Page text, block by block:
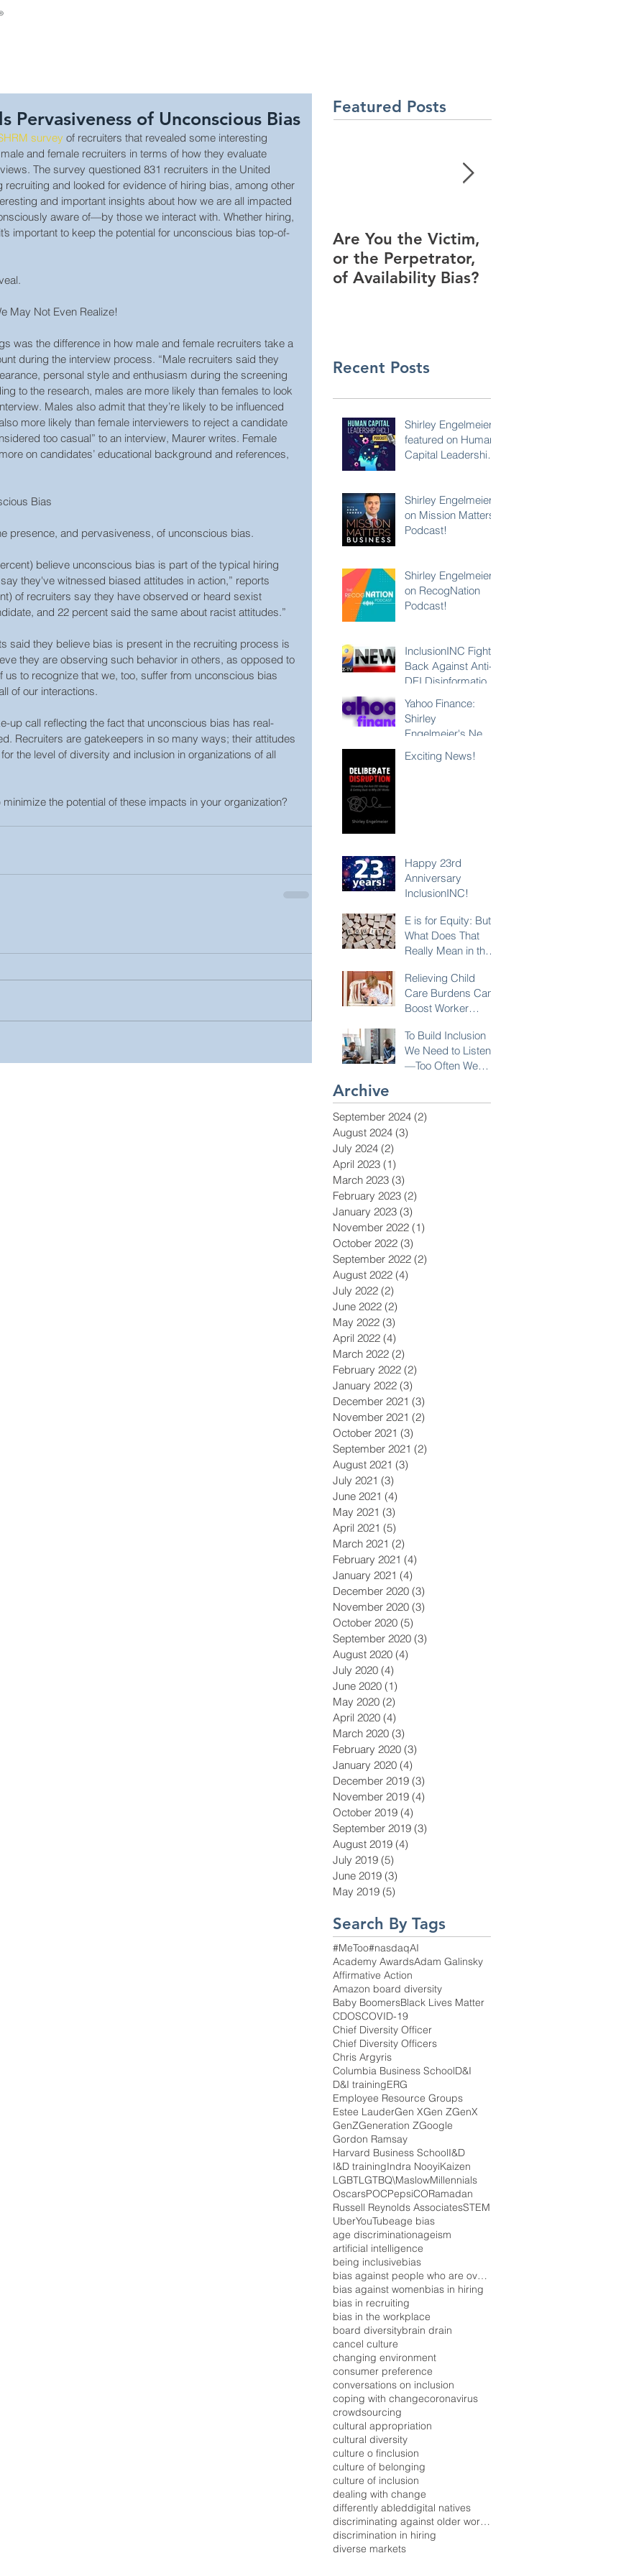
Pervasiveness of Unconscious Bias
survey of recruiters that revealed some interesting
and female recruiters in terms of how they evaluate
The survey questioned 831 recruiters in the United
recruiting and looked for evidence of hiring bias, among other
and important insights about how we are all impacted
aware of—by those we interact with. Whether hiring,
important to keep the potential for unconscious bias top-of-
May Not Even Realize!
was the difference in how male and female recruiters take a
during the interview process. “Male recruiters said they
personal style and enthusiasm during the screening
to the research, males are more likely than females to look
Males also admit that they’re likely to be influenced
more likely than female interviewers to reject a candidate
too casual” to an interview, Maurer writes. Female
on candidates’ educational background and references,
Bias
presence, and pervasiveness, of unconscious bias.
believe unconscious bias is part of the typical hiring
they've witnessed biased attitudes in action,” reports
of recruiters say they have observed or heard sexist
and 22 percent said the same about racist attitudes.”
said they believe bias is present in the recruiting process is
they are observing such behavior in others, as opposed to
us to recognize that we, too, suffer from unconscious bias
of our interactions.
up call reflecting the fact that unconscious bias has real-
Recruiters are gatekeepers in so many ways; their attitudes
the level of diversity and inclusion in organizations of all
the potential of these impacts in your organization?
Featured Posts
Are You the Victim,
or the Perpetrator,
of Availability Bias?
Recent Posts
Shirley Engelmeier
featured on Human
Capital Leadership
Shirley Engelmeier
on Mission Matters
Podcast!
Shirley Engelmeier
on RecogNation
Podcast!
InclusionINC Fights
Back Against Anti-
DEI Disinformation
Leadership
Program
Lies and
Yahoo Finance:
Shirley
Engelmeier's New
Disruption"
Exciting News!
Happy 23rd
Anniversary
InclusionINC!
E is for Equity: But
What Does That
Really Mean in the
Relieving Child
Care Burdens Can
Boost Worker
To Build Inclusion
We Need to Listen
—Too Often We
Archive
September 2024 (2)
August 2024 (3)
July 2024 (2)
April 2023 (1)
March 2023 (3)
February 2023 (2)
January 2023 (3)
November 2022 (1)
October 2022 (3)
September 2022 (2)
August 2022 (4)
July 2022 (2)
June 2022 (2)
May 2022 (3)
April 2022 (4)
March 2022 (2)
February 2022 (2)
January 2022 (3)
December 2021 (3)
November 2021 (2)
October 2021 (3)
September 2021 (2)
August 2021 (3)
July 2021 (3)
June 2021 (4)
May 2021 (3)
April 2021 (5)
March 2021 (2)
February 2021 (4)
January 2021 (4)
December 2020 (3)
November 2020 (3)
October 2020 (5)
September 2020 (3)
August 2020 (4)
July 2020 (4)
June 2020 (1)
May 2020 (2)
April 2020 (4)
March 2020 (3)
February 2020 (3)
January 2020 (4)
December 2019 (3)
November 2019 (4)
October 2019 (4)
September 2019 (3)
August 2019 (4)
July 2019 (5)
June 2019 (3)
May 2019 (5)
Search By Tags
#MeToo#nasdaqAI
Academy AwardsAdam Galinsky
Affirmative Action
Amazon board diversity
Baby BoomersBlack Lives Matter
CDOSCOVID-19
Chief Diversity Officer
Chief Diversity Officers
Chris Argyris
Columbia Business SchoolD&I
D&I trainingERG
Employee Resource Groups
Estee LauderGen XGen ZGenX
GenZGeneration ZGoogle
Gordon Ramsay
Harvard Business SchoolI&D
I&D trainingIndra NooyiKaizen
LGBTLGTBQ\MaslowMillennials
OscarsPOCPepsiCORamadan
Russell Reynolds AssociatesSTEM
UberYouTubeage bias
age discriminationageism
artificial intelligence
being inclusivebias
bias against people who are overweight
bias against womenbias in hiring
bias in recruiting
bias in the workplace
board diversitybrain drain
cancel culture
changing environment
consumer preference
conversations on inclusion
coping with changecoronavirus
crowdsourcing
cultural appropriation
cultural diversity
culture o finclusion
culture of belonging
culture of inclusion
dealing with change
differently ableddigital natives
discriminating against older workers
discrimination in hiring
diverse markets